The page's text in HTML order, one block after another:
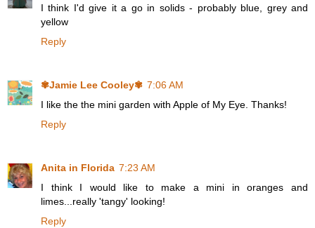
I think I'd give it a go in solids - probably blue, grey and
yellow
Reply
✾Jamie Lee Cooley✾ 7:06 AM
I like the the mini garden with Apple of My Eye. Thanks!
Reply
Anita in Florida 7:23 AM
I think I would like to make a mini in oranges and
limes...really 'tangy' looking!
Reply